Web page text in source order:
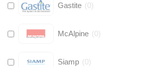
Gastite (0)
McAlpine (0)
Siamp (0)